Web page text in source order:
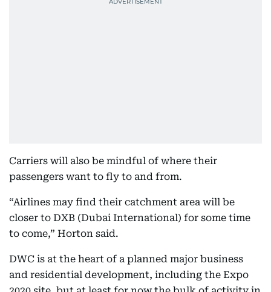
Carriers will also be mindful of where their
passengers want to fly to and from.
“Airlines may find their catchment area will be
closer to DXB (Dubai International) for some time
to come,” Horton said.
DWC is at the heart of a planned major business
and residential development, including the Expo